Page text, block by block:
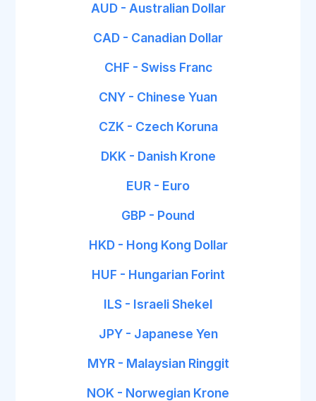
AUD - Australian Dollar
CAD - Canadian Dollar
CHF - Swiss Franc
CNY - Chinese Yuan
CZK - Czech Koruna
DKK - Danish Krone
EUR - Euro
GBP - Pound
HKD - Hong Kong Dollar
HUF - Hungarian Forint
ILS - Israeli Shekel
JPY - Japanese Yen
MYR - Malaysian Ringgit
NOK - Norwegian Krone